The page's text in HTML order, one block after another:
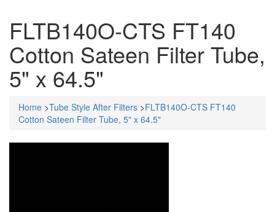
FLTB140O-CTS FT140
Cotton Sateen Filter Tube,
5" x 64.5"
Home >Tube Style After Filters >FLTB140O-CTS FT140
Cotton Sateen Filter Tube, 5" x 64.5"